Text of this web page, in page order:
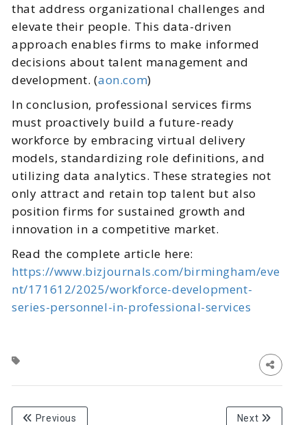
that address organizational challenges and
elevate their people. This data-driven
approach enables firms to make informed
decisions about talent management and
development. (aon.com)
In conclusion, professional services firms
must proactively build a future-ready
workforce by embracing virtual delivery
models, standardizing role definitions, and
utilizing data analytics. These strategies not
only attract and retain top talent but also
position firms for sustained growth and
innovation in a competitive market.
Read the complete article here:
https://www.bizjournals.com/birmingham/eve
nt/171612/2025/workforce-development-
series-personnel-in-professional-services
Previous Next